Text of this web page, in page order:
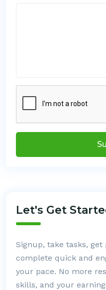
Let's Get
Signup, take tasks, get
complete quick and
your pace. No more
skills, and your